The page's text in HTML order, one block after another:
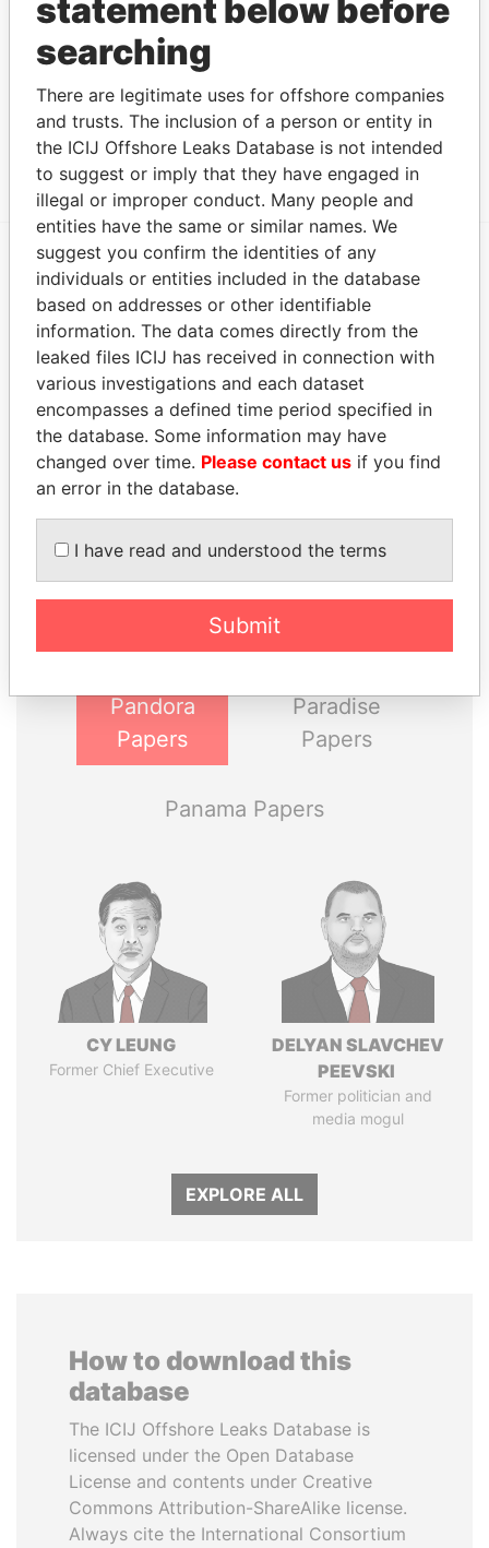
From
L.G. SMITH BLVD. 82, STORE # 28-29,
RENAISSANCE MALL, ORANJESTAD WEST
Paradise
Papers
EXPLORE MORE FROM
Paradise Papers
THEPOWERPLAYERS
Explore the offshore connections of world leaders,
politicians and their relatives and associates.
Pandora
Papers
Paradise
Papers
Panama Papers
CY LEUNG
Former Chief Executive
DELYAN SLAVCHEV
PEEVSKI
Former politician and
media mogul
EXPLORE ALL
How to download this
database
The ICIJ Offshore Leaks Database is
licensed under the Open Database
License and contents under Creative
Commons Attribution-ShareAlike license.
Always cite the International Consortium
statement below before
searching
There are legitimate uses for offshore companies
and trusts. The inclusion of a person or entity in
the ICIJ Offshore Leaks Database is not intended
to suggest or imply that they have engaged in
illegal or improper conduct. Many people and
entities have the same or similar names. We
suggest you confirm the identities of any
individuals or entities included in the database
based on addresses or other identifiable
information. The data comes directly from the
leaked files ICIJ has received in connection with
various investigations and each dataset
encompasses a defined time period specified in
the database. Some information may have
changed over time. Please contact us if you find
an error in the database.
I have read and understood the terms
Submit